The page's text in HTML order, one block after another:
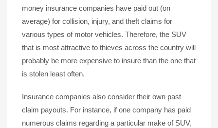
money insurance companies have paid out (on
average) for collision, injury, and theft claims for
various types of motor vehicles. Therefore, the SUV
that is most attractive to thieves across the country will
probably be more expensive to insure than the one that
is stolen least often.
Insurance companies also consider their own past
claim payouts. For instance, if one company has paid
numerous claims regarding a particular make of SUV,